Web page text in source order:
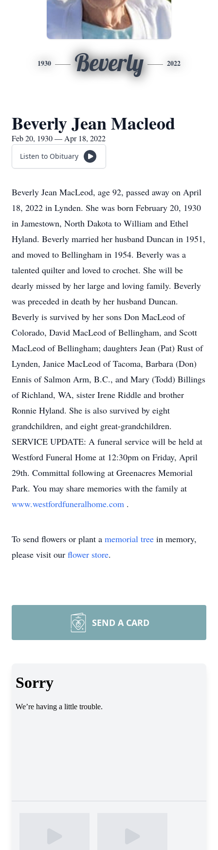
1930 Beverly 2022
Beverly Jean Macleod
Feb 20, 1930 — Apr 18, 2022
Listen to Obituary
Beverly Jean MacLeod, age 92, passed away on April
18, 2022 in Lynden. She was born February 20, 1930
in Jamestown, North Dakota to William and Ethel
Hyland. Beverly married her husband Duncan in 1951,
and moved to Bellingham in 1954. Beverly was a
talented quilter and loved to crochet. She will be
dearly missed by her large and loving family. Beverly
was preceded in death by her husband Duncan.
Beverly is survived by her sons Don MacLeod of
Colorado, David MacLeod of Bellingham, and Scott
MacLeod of Bellingham; daughters Jean (Pat) Rust of
Lynden, Janice MacLeod of Tacoma, Barbara (Don)
Ennis of Salmon Arm, B.C., and Mary (Todd) Billings
of Richland, WA, sister Irene Riddle and brother
Ronnie Hyland. She is also survived by eight
grandchildren, and eight great-grandchildren.
SERVICE UPDATE: A funeral service will be held at
Westford Funeral Home at 12:30pm on Friday, April
29th. Committal following at Greenacres Memorial
Park. You may share memories with the family at
www.westfordfuneralhome.com .
To send flowers or plant a memorial tree in memory,
please visit our flower store.
SEND A CARD